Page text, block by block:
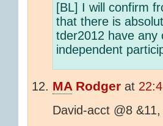
[BL] I will confirm
that there is
tder2012 have any
independent
MARodger at
David-acct @8 &11,